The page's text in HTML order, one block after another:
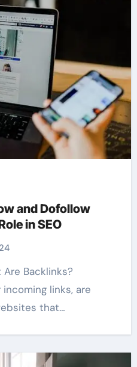
and Dofollow
in SEO
links, are
that…